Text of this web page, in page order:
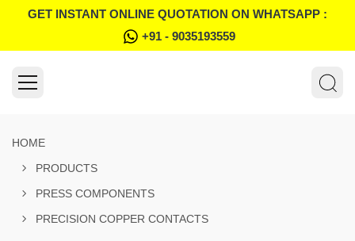
GET INSTANT ONLINE QUOTATION ON WHATSAPP :
+91 - 9035193559
HOME
PRODUCTS
PRESS COMPONENTS
PRECISION COPPER CONTACTS